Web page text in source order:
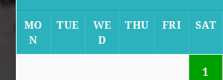
MO
N
TUE
WE
D
THU FRI SAT
1